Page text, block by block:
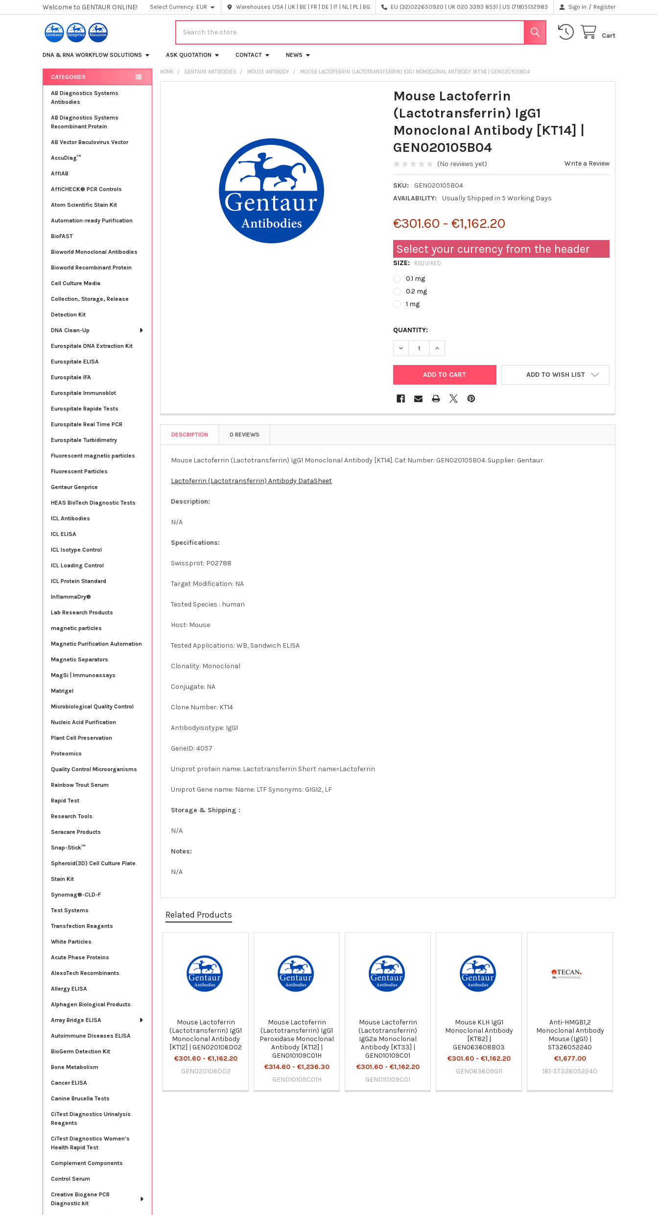
Welcome to GENTAUR ONLINE! Select Currency: EUR Warehouses USA | UK | BE | FR | DE | IT | NL | PL | BG EU (32)022650920 | UK 020 3393 8531 | US (718)5132983 Sign In / Register
Cart
DNA & RNA WORKFLOW SOLUTIONS ASK QUOTATION CONTACT NEWS
Sidebar
CATEGORIES
AB Diagnostics Systems
Antibodies
AB Diagnostics Systems
Recombinant Protein
AB Vector Baculovirus Vector
AccuDiag™
AffiAB
AffiCHECK® PCR Controls
Atom Scientific Stain Kit
Automation-ready Purification
BioFAST
Bioworld Monoclonal Antibodies
Bioworld Recombinant Protein
Cell Culture Media
Collection, Storage, Release
Detection Kit
DNA Clean-Up
Eurospitale DNA Extraction Kit
Eurospitale ELISA
Eurospitale IFA
Eurospitale Immunoblot
Eurospitale Rapide Tests
Eurospitale Real Time PCR
Eurospitale Turbidimetry
Fluorescent magnetic particles
Fluorescent Particles
Gentaur Genprice
HEAS BioTech Diagnostic Tests
ICL Antibodies
ICL ELISA
ICL Isotype Control
ICL Loading Control
ICL Protein Standard
InflammaDry®
Lab Research Products
magnetic particles
Magnetic Purification Automation
Magnetic Separators
MagSi | Immunoassays
Matrigel
Microbiological Quality Control
Nucleic Acid Purification
Plant Cell Preservation
Proteomics
Quality Control Microorganisms
Rainbow Trout Serum
Rapid Test
Research Tools
Seracare Products
Snap-Stick™
Spheroid(3D) Cell Culture Plate
Stain Kit
Synomag®-CLD-F
Test Systems
Transfection Reagents
White Particles
Acute Phase Proteins
AlexoTech Recombinants
Allergy ELISA
Alphagen Biological Products
Array Bridge ELISA
Autoimmune Diseases ELISA
BioGerm Detection Kit
Bone Metabolism
Cancer ELISA
Canine Brucella Tests
CiTest Diagnostics Urinalysis
Reagents
CiTest Diagnostics Women's
Health Rapid Test
Complement Components
Control Serum
Creative Biogene PCR
Diagnostic kit
HOME GENTAUR ANTIBODIES MOUSE ANTIBODY MOUSE LACTOFERRIN (LACTOTRANSFERRIN) IGG1 MONOCLONAL ANTIBODY [KT14] | GEN020105B04
Mouse Lactoferrin
(Lactotransferrin) IgG1
Monoclonal Antibody [KT14] |
GEN020105B04
(No reviews yet) Write a Review
SKU:
GEN020105B04
AVAILABILITY:
Usually Shipped in 5 Working Days
€301.60 - €1,162.20
Select your currency from the header
SIZE: REQUIRED
0.1 mg
0.2 mg
1 mg
QUANTITY:
DECREASE QUANTITY OF MOUSE LACTOFERRIN (LACTOTRANSFERRIN) IGG1
INCREASE QUANTITY OF MOUSE LACTOFERRIN
ADD TO WISH LIST
DESCRIPTION 0 REVIEWS
Mouse Lactoferrin (Lactotransferrin) IgG1 Monoclonal Antibody [KT14]. Cat Number: GEN020105B04. Supplier: Gentaur.
Lactoferrin (Lactotransferrin) Antibody DataSheet
Description:
N/A
Specifications:
Swissprot: P02788
Target Modification: NA
Tested Species : human
Host: Mouse
Tested Applications: WB, Sandwich ELISA
Clonality: Monoclonal
Conjugate: NA
Clone Number: KT14
Antibodyisotype: IgG1
GeneID: 4057
Uniprot protein name: Lactotransferrin Short name=Lactoferrin
Uniprot Gene name: Name: LTF Synonyms: GIG12, LF
Storage & Shipping :
N/A
Notes:
N/A
Related Products
Products
Mouse Lactoferrin
(Lactotransferrin) IgG1
Monoclonal Antibody
[KT12] | GEN020106D02
€301.60 - €1,162.20
GEN020106D02
Mouse Lactoferrin
(Lactotransferrin) IgG1
Peroxidase Monoclonal
Antibody [KT12] |
GEN010109C01H
€314.60 - €1,236.30
GEN010109C01H
Mouse Lactoferrin
(Lactotransferrin)
IgG2a Monoclonal
Antibody [KT33] |
GEN010109C01
€301.60 - €1,162.20
GEN010109C01
Mouse KLH IgG1
Monoclonal Antibody
[KT82] |
GEN063608B03
€301.60 - €1,162.20
GEN063609G11
Anti-HMGB1,2
Monoclonal Antibody
Mouse (IgG1) |
ST326052240
€1,677.00
181-ST326052240